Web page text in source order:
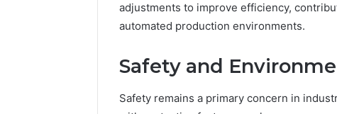
adjustments to improve efficiency,
automated production environments.
Safety and
Safety remains a primary concern in